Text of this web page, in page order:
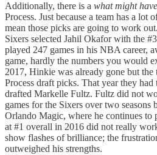
Additionally, there is a what might
Process. Just because a team has a lot
mean those picks are going to work
Sixers selected Jahil Okafor with the
played 247 games in his NBA career,
game, hardly the numbers you would
2017, Hinkie was already gone but
Process draft picks. That year they
drafted Markelle Fultz. Fultz did not
games for the Sixers over two seasons
Orlando Magic, where he continues to
at #1 overall in 2016 did not really
show flashes of brilliance; the
outweighed his strengths.